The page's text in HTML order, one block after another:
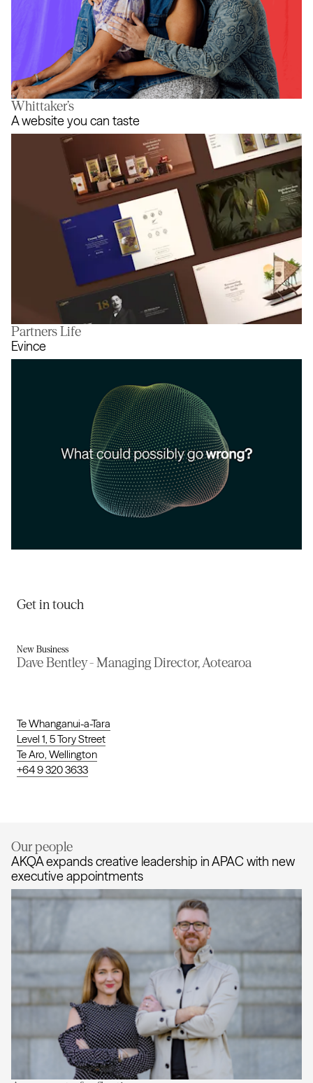
Whittaker’s
A website you can taste
Partners Life
Evince
Get in touch
New Business
Dave Bentley - Managing Director, Aotearoa
Te Whanganui-a-Tara
Level 1, 5 Tory Street
Te Aro, Wellington
+64 9 320 3633
Our people
AKQA expands creative leadership in APAC with new
executive appointments